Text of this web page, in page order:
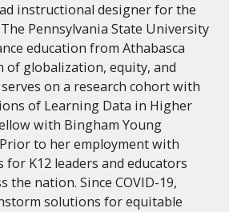
instructional designer for the
Pennsylvania State University
education from Athabasca
globalization, equity, and
on a research cohort with
of Learning Data in Higher
with Bingham Young
to her employment with
K12 leaders and educators
nation. Since COVID-19,
solutions for equitable